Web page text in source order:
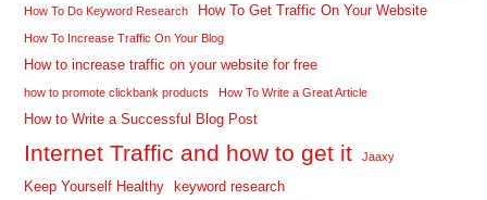
How To Do Keyword Research How To Get Traffic On Your Website
How To Increase Traffic On Your Blog
How to increase traffic on your website for free
how to promote clickbank products How To Write a Great Article
How to Write a Successful Blog Post
Internet Traffic and how to get it Jaaxy
Keep Yourself Healthy keyword research